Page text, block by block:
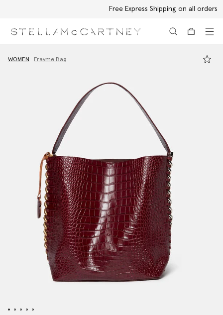
Free Express Shipping on all orders
WOMEN Frayme Bag